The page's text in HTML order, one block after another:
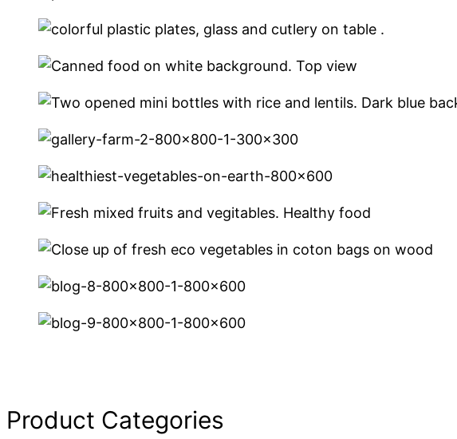
Product Categories